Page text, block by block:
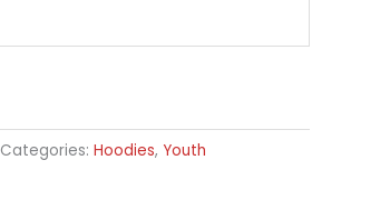
Categories: Hoodies, Youth